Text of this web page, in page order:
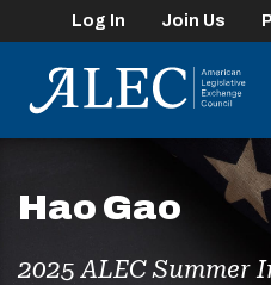
Log In Join Us
Hao Gao
2025 ALEC Summer